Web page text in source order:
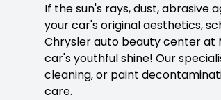
If the sun's rays, dust, abrasive
your car's original aesthetics,
Chrysler auto beauty center
car's youthful shine! Our
cleaning, or paint
care.